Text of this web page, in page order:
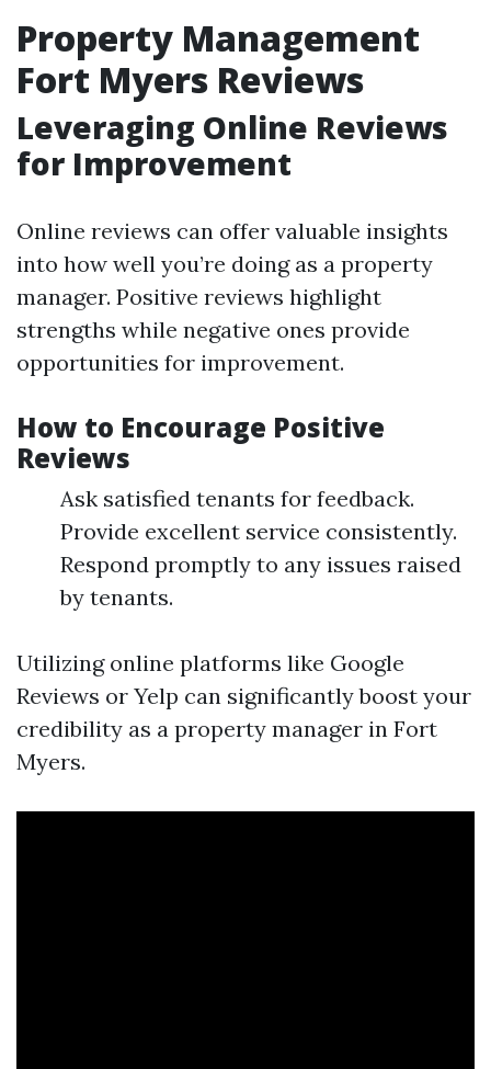
Property Management
Fort Myers Reviews
Leveraging Online Reviews
for Improvement
Online reviews can offer valuable insights
into how well you’re doing as a property
manager. Positive reviews highlight
strengths while negative ones provide
opportunities for improvement.
How to Encourage Positive
Reviews
Ask satisfied tenants for feedback.
Provide excellent service consistently.
Respond promptly to any issues raised
by tenants.
Utilizing online platforms like Google
Reviews or Yelp can significantly boost your
credibility as a property manager in Fort
Myers.